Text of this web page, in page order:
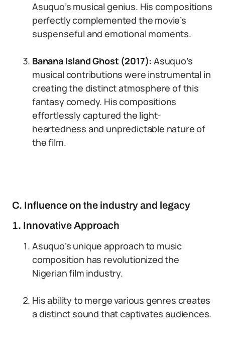
Asuquo’s musical genius. His compositions
perfectly complemented the movie’s
suspenseful and emotional moments.
Banana Island Ghost (2017): Asuquo’s
musical contributions were instrumental in
creating the distinct atmosphere of this
fantasy comedy. His compositions
effortlessly captured the light-
heartedness and unpredictable nature of
the film.
C. Influence on the industry and legacy
1. Innovative Approach
Asuquo’s unique approach to music
composition has revolutionized the
Nigerian film industry.
His ability to merge various genres creates
a distinct sound that captivates audiences.